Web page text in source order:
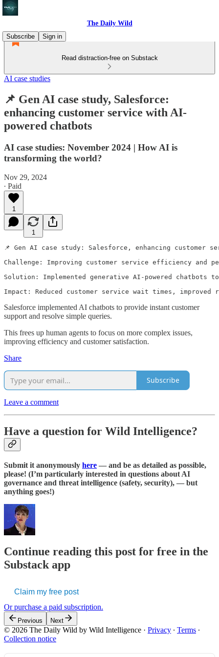
The Daily Wild
Subscribe
Sign in
Read distraction-free on Substack
AI case studies
📌 Gen AI case study, Salesforce:
enhancing customer service with AI-
powered chatbots
AI case studies: November 2024 | How AI is
transforming the world?
Nov 29, 2024
∙ Paid
1
1
📌 Gen AI case study: Salesforce, enhancing customer
Challenge: Improving customer service efficiency and
Solution: Implemented generative AI-powered
Impact: Reduced customer service wait times,
Salesforce implemented AI chatbots to provide instant customer
support and resolve simple queries.
This frees up human agents to focus on more complex issues,
improving efficiency and customer satisfaction.
Share
Subscribe
Leave a comment
Have a question for Wild Intelligence?
Submit it anonymously here — and be as detailed as possible,
please! (I’m particularly interested in questions about AI
governance and threat intelligence (safety, security), — but
anything goes!)
Continue reading this post for free in the
Substack app
Claim my free post
Or purchase a paid subscription.
Previous Next
© 2026 The Daily Wild by Wild Intelligence · Privacy ∙ Terms ∙
Collection notice